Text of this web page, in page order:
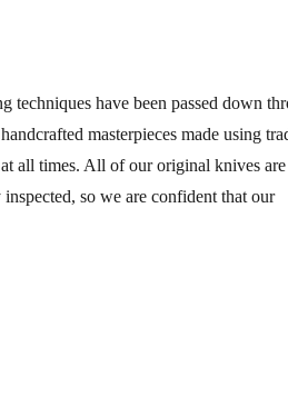
have been passed down
masterpieces made using
all times. All of our original knives are
so we are confident that our